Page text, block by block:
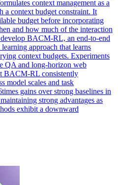
context management as a
a context budget constraint. It
budget before incorporating
and how much of the interaction
BACM-RL, an end-to-end
approach that learns
context budgets. Experiments
QA and long-horizon web
BACM-RL consistently
model scales and task
gains over strong baselines in
strong advantages as
exhibit a downward